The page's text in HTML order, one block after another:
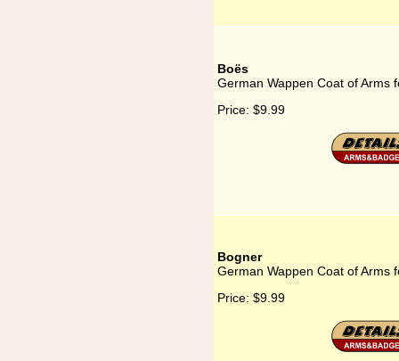
Boës
German Wappen Coat of Arms
Price: $9.99
Bogner
German Wappen Coat of Arms
Price: $9.99